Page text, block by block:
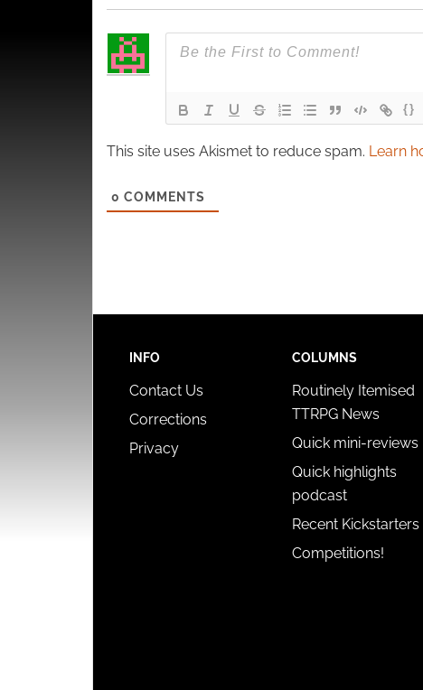
{}
This site uses Akismet to reduce spam. Learn
0 COMMENTS
INFO
Contact Us
Corrections
Privacy
COLUMNS
Routinely Itemised
TTRPG News
Quick mini-reviews
Quick highlights
podcast
Recent Kickstarters
Competitions!